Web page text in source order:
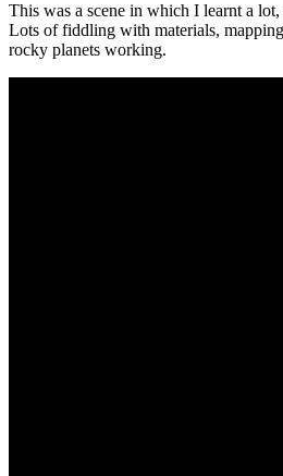
This was a scene in which I learnt a
Lots of fiddling with materials,
rocky planets working.